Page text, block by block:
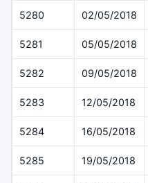
5280 02/05/2018
5281 05/05/2018
5282 09/05/2018
5283 12/05/2018
5284 16/05/2018
5285 19/05/2018